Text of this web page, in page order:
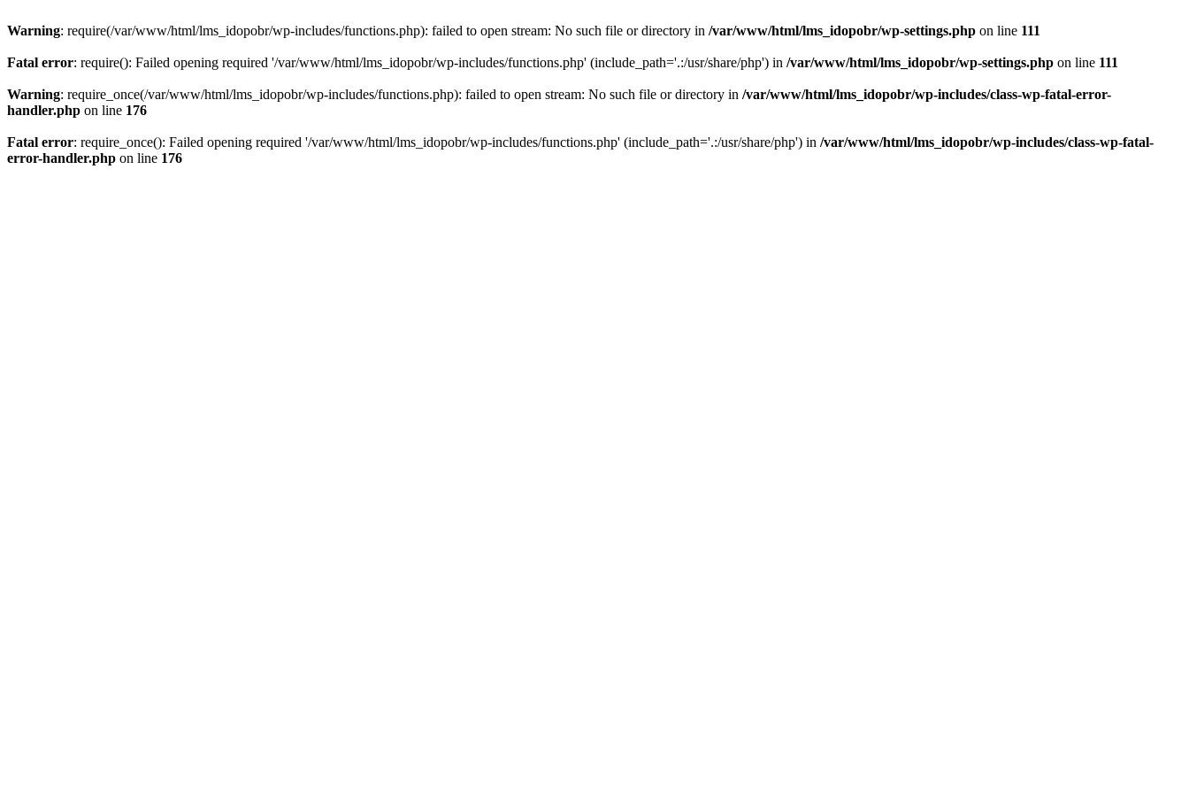
Warning: require(/var/www/html/lms_idopobr/wp-includes/functions.php): failed to open stream: No such file or directory in /var/www/html/lms_idopobr/wp-settings.php on line 111
Fatal error: require(): Failed opening required '/var/www/html/lms_idopobr/wp-includes/functions.php' (include_path='.:/usr/share/php') in /var/www/html/lms_idopobr/wp-settings.php on line 111
Warning: require_once(/var/www/html/lms_idopobr/wp-includes/functions.php): failed to open stream: No such file or directory in /var/www/html/lms_idopobr/wp-includes/class-wp-fatal-error-
handler.php on line 176
Fatal error: require_once(): Failed opening required '/var/www/html/lms_idopobr/wp-includes/functions.php' (include_path='.:/usr/share/php') in /var/www/html/lms_idopobr/wp-includes/class-wp-fatal-
error-handler.php on line 176